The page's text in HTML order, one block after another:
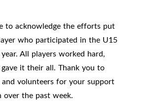
to acknowledge the efforts put
who participated in the U15
All players worked hard,
it their all. Thank you to
and volunteers for your support
over the past week.